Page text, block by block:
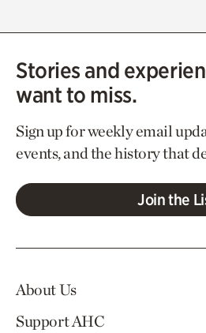
Stories and
want to miss.
Sign up for weekly email
events, and the history that
Join the
About Us
Support AHC